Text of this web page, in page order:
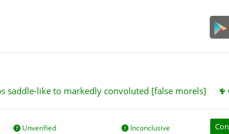
saddle-like to markedly convoluted [false morels]
Unverified Inconclusive